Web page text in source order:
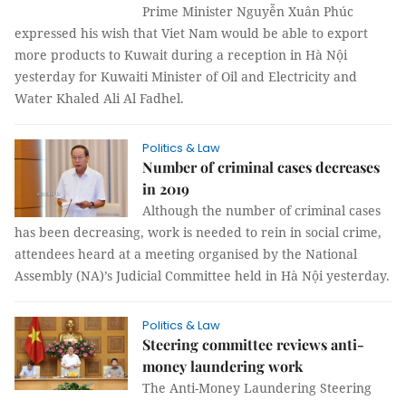
Prime Minister Nguyễn Xuân Phúc
expressed his wish that Viet Nam would be able to export
more products to Kuwait during a reception in Hà Nội
yesterday for Kuwaiti Minister of Oil and Electricity and
Water Khaled Ali Al Fadhel.
Politics & Law
Number of criminal cases decreases
in 2019
Although the number of criminal cases
has been decreasing, work is needed to rein in social crime,
attendees heard at a meeting organised by the National
Assembly (NA)’s Judicial Committee held in Hà Nội yesterday.
Politics & Law
Steering committee reviews anti-
money laundering work
The Anti-Money Laundering Steering